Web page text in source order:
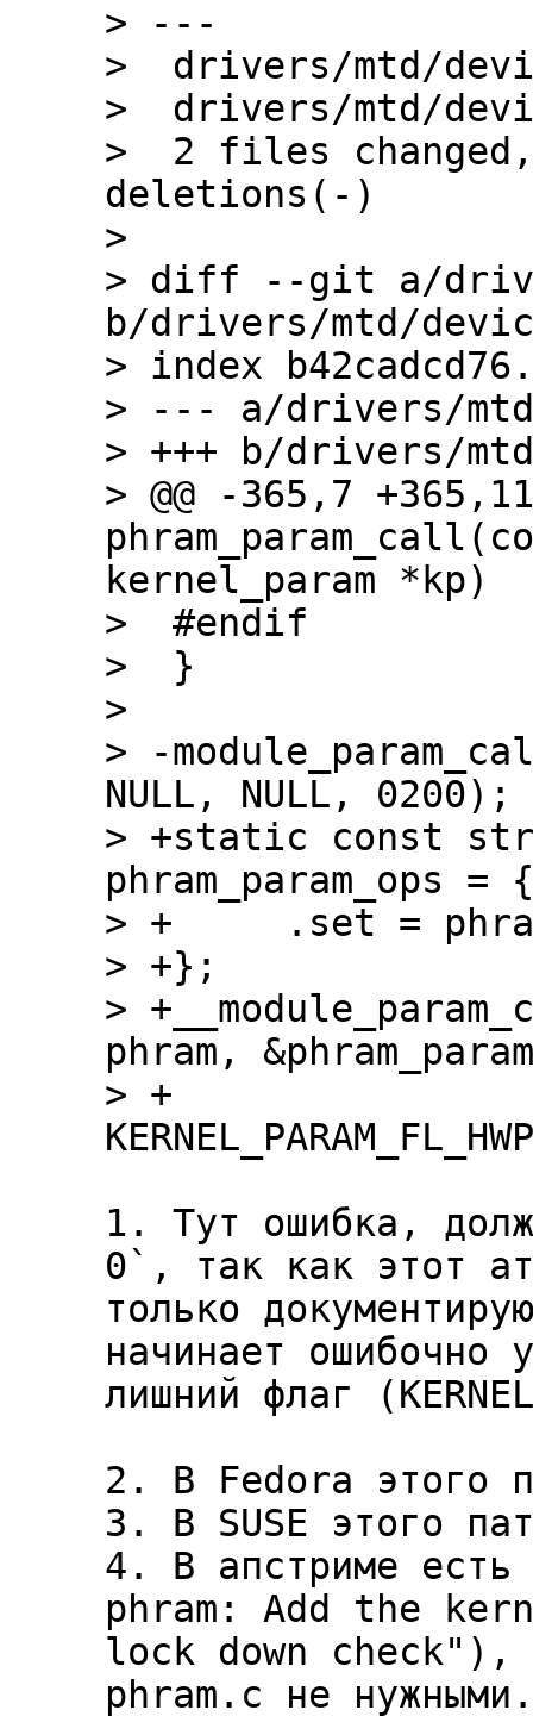
> ---
>  drivers/mtd/
>  drivers/mtd/
>  2 files
deletions(-)
>
> diff --git a/
b/drivers/mtd/
> index
> --- a/drivers/
> +++ b/drivers/
> @@ -365,7
kernel_param *kp)
>  #endif
>  }
>
> -
NULL, NULL, 0200);
> +static const
phram_param_ops = {
> +	.set = phram_param_call
> +};
>
phram,
> +		    0200, -1,
1. Тут ошибка,
0`, так как этот
только
начинает ошибочно
лишний флаг
2. В Fedora этого
3. В SUSE этого
4. В апстриме есть
phram: Add the
lock down check"),
phram.c не